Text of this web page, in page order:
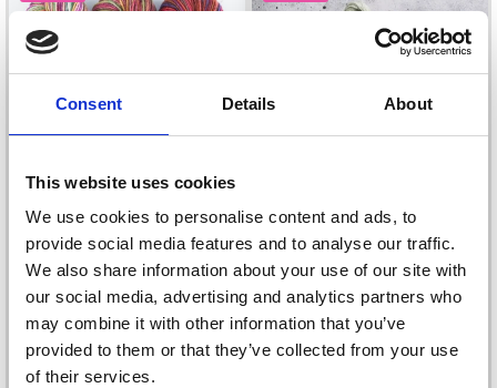
Consent Details About
This website uses cookies
We use cookies to personalise content and ads, to
provide social media features and to analyse our traffic.
We also share information about your use of our site with
our social media, advertising and analytics partners who
may combine it with other information that you’ve
provided to them or that they’ve collected from your use
of their services.
MANOS DEL URUGUAY
SILK BLEND GRADIENT
HANDDYED
£ 12.70 £ 14.90
Offer expires1d 16t 43m
MANOS DEL URUGUAY
MARINA
£ 20.55£ 24.20
Offer expires 1d 16t 43m